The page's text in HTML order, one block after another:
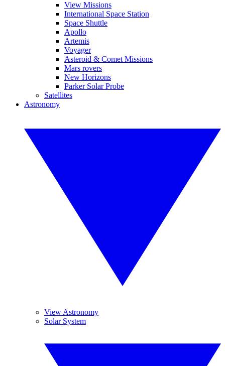
View Missions
International Space Station
Space Shuttle
Apollo
Artemis
Voyager
Asteroid & Comet Missions
Mars rovers
New Horizons
Parker Solar Probe
Satellites
Astronomy
View Astronomy
Solar System